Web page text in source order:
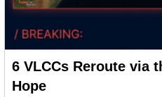
6 VLCCs Reroute via
Hope